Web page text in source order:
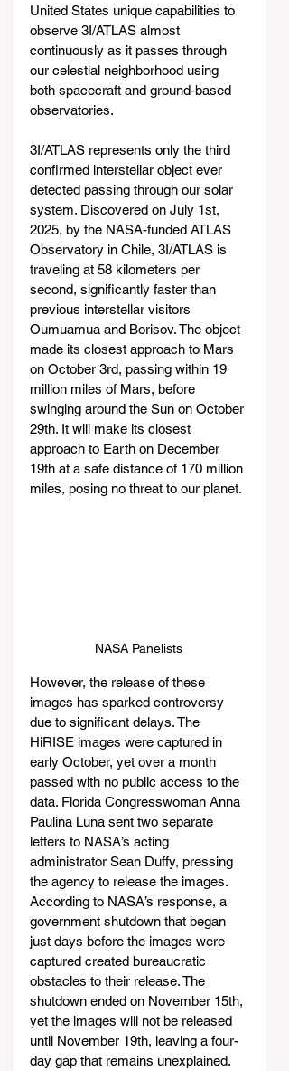
United States unique capabilities to
observe 3I/ATLAS almost
continuously as it passes through
our celestial neighborhood using
both spacecraft and ground-based
observatories.
3I/ATLAS represents only the third
confirmed interstellar object ever
detected passing through our solar
system. Discovered on July 1st,
2025, by the NASA-funded ATLAS
Observatory in Chile, 3I/ATLAS is
traveling at 58 kilometers per
second, significantly faster than
previous interstellar visitors
Oumuamua and Borisov. The object
made its closest approach to Mars
on October 3rd, passing within 19
million miles of Mars, before
swinging around the Sun on October
29th. It will make its closest
approach to Earth on December
19th at a safe distance of 170 million
miles, posing no threat to our planet.
NASA Panelists
However, the release of these
images has sparked controversy
due to significant delays. The
HiRISE images were captured in
early October, yet over a month
passed with no public access to the
data. Florida Congresswoman Anna
Paulina Luna sent two separate
letters to NASA’s acting
administrator Sean Duffy, pressing
the agency to release the images.
According to NASA’s response, a
government shutdown that began
just days before the images were
captured created bureaucratic
obstacles to their release. The
shutdown ended on November 15th,
yet the images will not be released
until November 19th, leaving a four-
day gap that remains unexplained.